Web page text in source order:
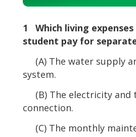
Player
1 Which living
student pay for
(A) The water supply
system.
(B) The electricity and
connection.
(C) The monthly